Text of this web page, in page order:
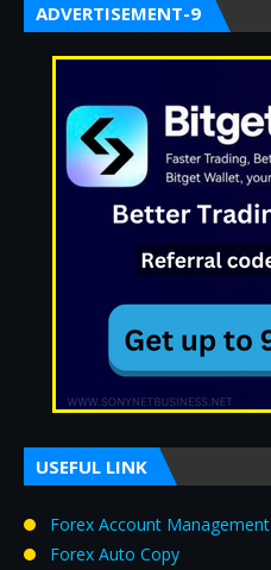
ADVERTISEMENT-9
USEFUL LINK
Forex Account Management
Forex Auto Copy